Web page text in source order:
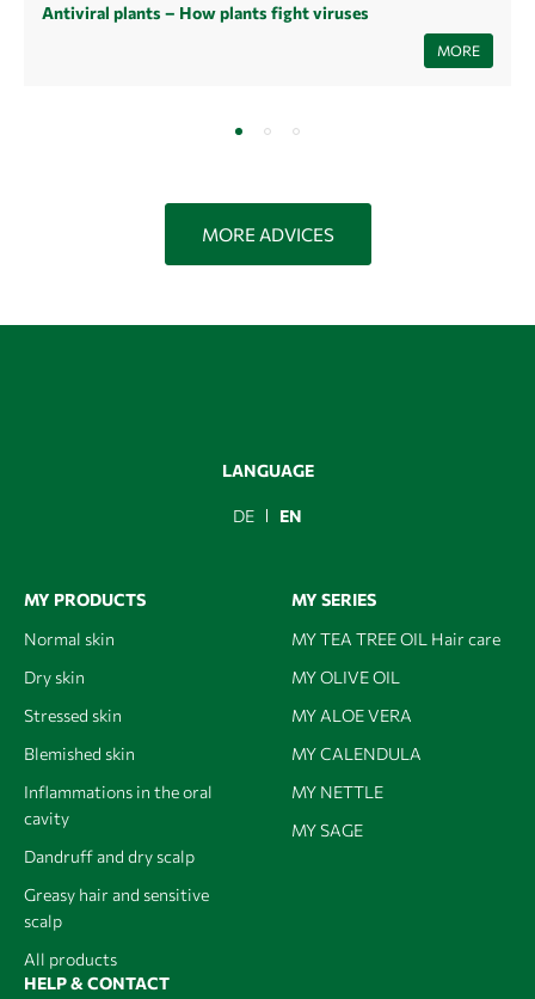
Antiviral plants – How plants fight viruses
Learn now how antiviral plants and their extracts can help you fight
MORE
MORE ADVICES
MY PRODUCTS
Normal skin
Dry skin
Stressed skin
Blemished skin
Inflammations in the oral
cavity
Dandruff and dry scalp
Greasy hair and sensitive
scalp
All products
MY SERIES
MY TEA TREE OIL Hair care
MY OLIVE OIL
MY ALOE VERA
MY CALENDULA
MY NETTLE
MY SAGE
HELP & CONTACT
LANGUAGE
DE EN